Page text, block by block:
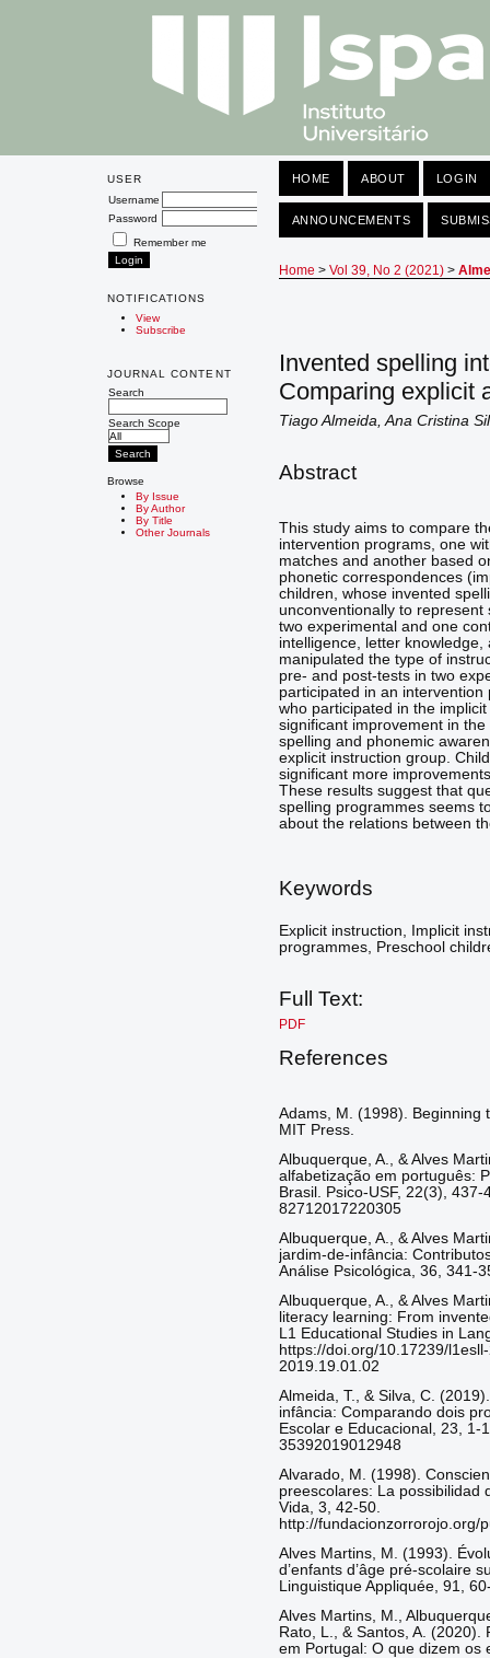
USER
Username
Password
Remember me
NOTIFICATIONS
View
Subscribe
JOURNAL CONTENT
Search
Search Scope
Browse
By Issue
By Author
By Title
Other Journals
HOME ABOUT LOGIN
ANNOUNCEMENTS
Home > Vol 39, No 2 (2021)>
Invented spelling
Comparing explicit
Tiago Almeida, Ana Cristina
Abstract
This study aims to compare
intervention programs, one
matches and another based
phonetic correspondences
children, whose invented
unconventionally to
two experimental and one
intelligence, letter
manipulated the type of
pre- and post-tests in two
participated in an
who participated in the
significant improvement in
spelling and phonemic
explicit instruction group.
significant more
These results suggest that
spelling programmes seems
about the relations between
Keywords
Explicit instruction, Implicit
programmes, Preschool
Full Text:
PDF
References
Adams, M. (1998). Beginning
MIT Press.
Albuquerque, A., & Alves
alfabetização em português:
Brasil. Psico-USF, 22(3),
82712017220305
Albuquerque, A., & Alves
jardim-de-infância:
Análise Psicológica, 36, 341-
Albuquerque, A., & Alves
literacy learning: From
L1 Educational Studies in
https://doi.org/10.17239/
2019.19.01.02
Almeida, T., & Silva, C.
infância: Comparando dois
Escolar e Educacional, 23,
35392019012948
Alvarado, M. (1998).
preescolares: La possibilidad
Vida, 3, 42-50.
http://fundacionzorrorojo.org/
Alves Martins, M. (1993).
d’enfants d’âge pré-scolaire
Linguistique Appliquée, 91,
Alves Martins, M.,
Rato, L., & Santos, A.
em Portugal: O que dizem os